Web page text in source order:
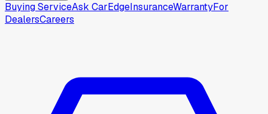
Buying ServiceAsk CarEdgeInsuranceWarrantyFor
DealersCareers